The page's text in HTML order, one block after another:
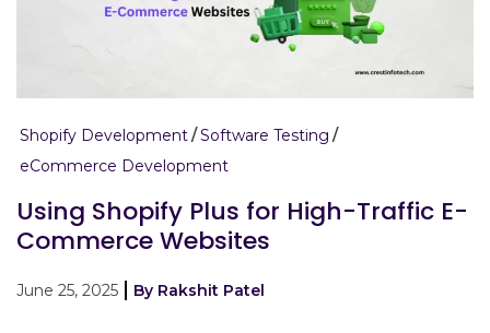
Shopify Development
Software Testing
eCommerce Development
Using Shopify Plus for High-Traffic E-
Commerce Websites
June 25, 2025 By Rakshit Patel